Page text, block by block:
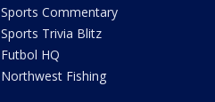
Sports Commentary
Sports Trivia Blitz
Futbol HQ
Northwest Fishing